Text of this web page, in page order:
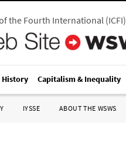
the Fourth International(ICFI)
History Capitalism & Inequality
IYSSE ABOUT THE WSWS